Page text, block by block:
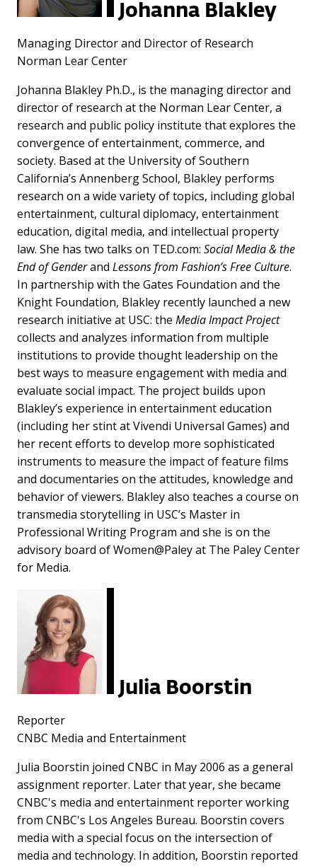
Johanna Blakley
Managing Director and Director of Research
Norman Lear Center
Johanna Blakley Ph.D., is the managing director and
director of research at the Norman Lear Center, a
research and public policy institute that explores the
convergence of entertainment, commerce, and
society. Based at the University of Southern
California’s Annenberg School, Blakley performs
research on a wide variety of topics, including global
entertainment, cultural diplomacy, entertainment
education, digital media, and intellectual property
law. She has two talks on TED.com: Social Media & the
End of Genderand Lessons from Fashion’s Free Culture.
In partnership with the Gates Foundation and the
Knight Foundation, Blakley recently launched a new
research initiative at USC: the Media Impact Project
collects and analyzes information from multiple
institutions to provide thought leadership on the
best ways to measure engagement with media and
evaluate social impact. The project builds upon
Blakley’s experience in entertainment education
(including her stint at Vivendi Universal Games) and
her recent efforts to develop more sophisticated
instruments to measure the impact of feature films
and documentaries on the attitudes, knowledge and
behavior of viewers. Blakley also teaches a course on
transmedia storytelling in USC’s Master in
Professional Writing Program and she is on the
advisory board of Women@Paley at The Paley Center
for Media.
Julia Boorstin
Reporter
CNBC Media and Entertainment
Julia Boorstin joined CNBC in May 2006 as a general
assignment reporter. Later that year, she became
CNBC's media and entertainment reporter working
from CNBC's Los Angeles Bureau. Boorstin covers
media with a special focus on the intersection of
media and technology. In addition, Boorstin reported